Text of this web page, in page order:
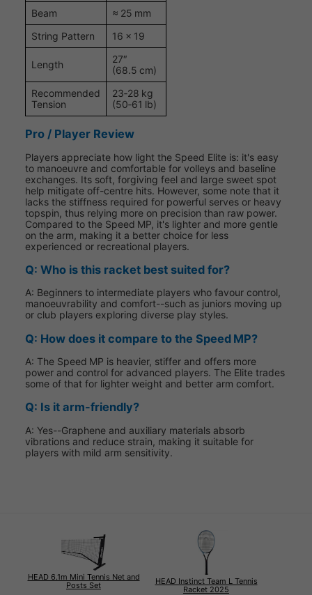
Beam
≈ 25 mm
String Pattern
16 × 19
Length
27″
(68.5 cm)
Recommended
Tension
23‑28 kg
(50‑61 lb)
Pro / Player Review
Players appreciate how light the Speed Elite is: it's easy
to manoeuvre and comfortable for volleys and baseline
exchanges. Its soft, forgiving feel and large sweet spot
help mitigate off-centre hits. However, some note that it
lacks the stiffness required for powerful serves or heavy
topspin, thus relying more on precision than raw power.
Compared to the Speed MP, it's lighter and more gentle
on the arm, making it a better choice for less
experienced or recreational players.
Q: Who is this racket best suited for?
A: Beginners to intermediate players who favour control,
manoeuvrability and comfort--such as juniors moving up
or club players exploring diverse play styles.
Q: How does it compare to the Speed MP?
A: The Speed MP is heavier, stiffer and offers more
power and control for advanced players. The Elite trades
some of that for lighter weight and better arm comfort.
Q: Is it arm-friendly?
A: Yes--Graphene and auxiliary materials absorb
vibrations and reduce strain, making it suitable for
players with mild arm sensitivity.
HEAD 6.1m Mini Tennis Net and
Posts Set
HEAD Instinct Team L Tennis
Racket 2025